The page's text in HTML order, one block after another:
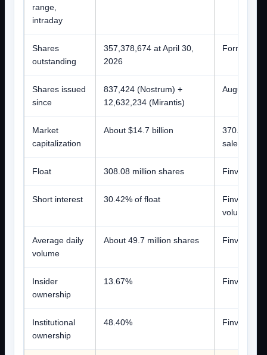
range,
intraday
Shares
outstanding
357,378,674 at April 30,
2026
Form 10-Q
Shares issued
since
837,424 (Nostrum) +
12,632,234 (Mirantis)
August 4,
Market
capitalization
About $14.7 billion
370.8
sales have
Float 308.08 million shares Finviz
Short interest 30.42% of float
Finviz;
volume
Average daily
volume
About 49.7 million shares Finviz
Insider
ownership
13.67% Finviz
Institutional
ownership
48.40% Finviz